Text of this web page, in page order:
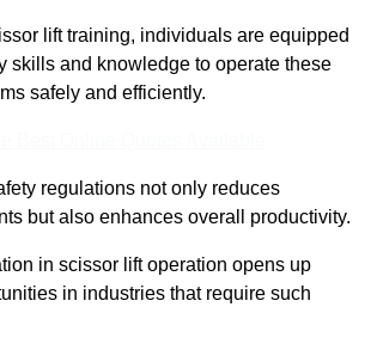
lift training, individuals are equipped
skills and knowledge to operate these
safely and efficiently.
regulations not only reduces
but also enhances overall productivity.
in scissor lift operation opens up
in industries that require such